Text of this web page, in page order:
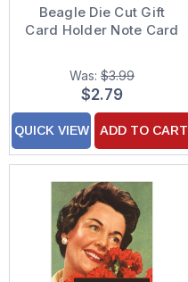
Beagle Die Cut Gift
Card Holder Note Card
Was: $3.99
$2.79
QUICK VIEW ADD TO CART